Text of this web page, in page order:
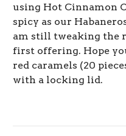
using Hot Cinnamon
spicy as our
am still tweaking the
first offering. Hope
red caramels (20
with a locking lid.